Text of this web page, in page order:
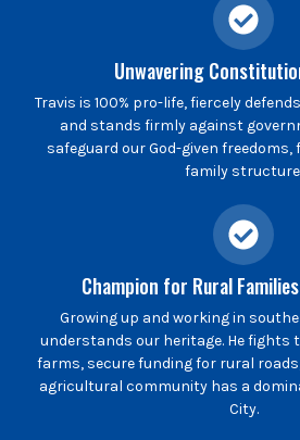
Unwavering
Travis is 100% pro-life, fiercely
and stands firmly against
safeguard our God-given
family
Champion for Rural
Growing up and working in
understands our heritage. He fights
farms, secure funding for rural
agricultural community has a
City.